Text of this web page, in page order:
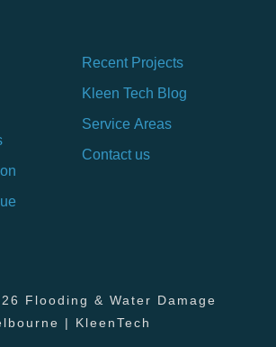
Recent Projects
Kleen Tech Blog
Service Areas
Contact us
Flooding & Water Damage
| KleenTech